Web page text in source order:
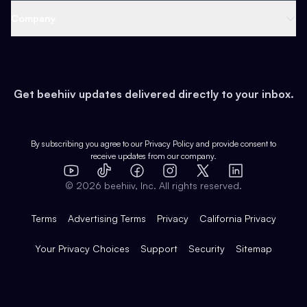
Earn
Web 3 & Crypto
Health & Fitness
Pop Culture
Expert Directory
Case Studies
Product Overview
Integrations
Get beehiiv updates delivered directly to your inbox.
By subscribing you agree to our Privacy Policy and provide consent to
receive updates from our company.
YouTube
TikTok FacebookInstagram
X
LinkedIn
© 2026 beehiiv, Inc. All rights reserved.
Terms Advertising Terms Privacy California Privacy
Your Privacy Choices Support Security Sitemap